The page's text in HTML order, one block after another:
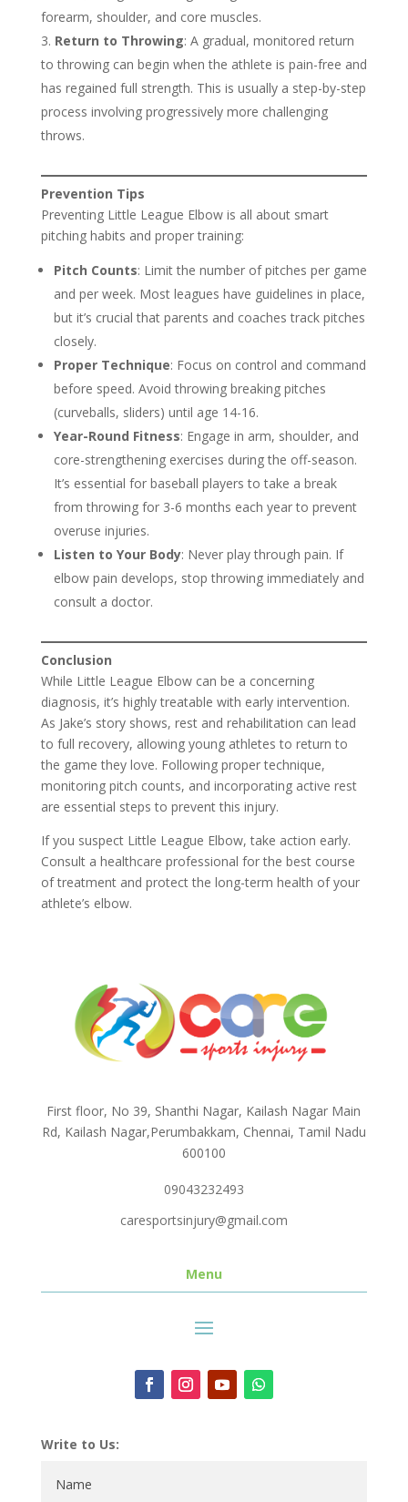
forearm, shoulder, and core muscles.
Return to Throwing: A gradual, monitored return
to throwing can begin when the athlete is pain-free and
has regained full strength. This is usually a step-by-step
process involving progressively more challenging
throws.
Prevention Tips
Preventing Little League Elbow is all about smart
pitching habits and proper training:
Pitch Counts: Limit the number of pitches per game
and per week. Most leagues have guidelines in place,
but it’s crucial that parents and coaches track pitches
closely.
Proper Technique: Focus on control and command
before speed. Avoid throwing breaking pitches
(curveballs, sliders) until age 14-16.
Year-Round Fitness: Engage in arm, shoulder, and
core-strengthening exercises during the off-season.
It’s essential for baseball players to take a break
from throwing for 3-6 months each year to prevent
overuse injuries.
Listen to Your Body: Never play through pain. If
elbow pain develops, stop throwing immediately and
consult a doctor.
Conclusion
While Little League Elbow can be a concerning
diagnosis, it’s highly treatable with early intervention.
As Jake’s story shows, rest and rehabilitation can lead
to full recovery, allowing young athletes to return to
the game they love. Following proper technique,
monitoring pitch counts, and incorporating active rest
are essential steps to prevent this injury.
If you suspect Little League Elbow, take action early.
Consult a healthcare professional for the best course
of treatment and protect the long-term health of your
athlete’s elbow.
First floor, No 39, Shanthi Nagar, Kailash Nagar Main
Rd, Kailash Nagar,Perumbakkam, Chennai, Tamil Nadu
600100
09043232493
caresportsinjury@gmail.com
Menu
Write to Us: